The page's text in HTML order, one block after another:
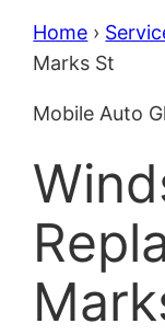
Home ›
Marks St
Mobile Auto